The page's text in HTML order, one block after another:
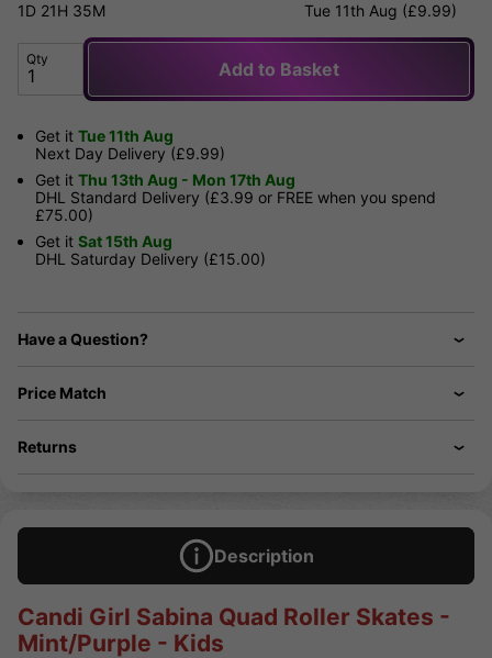
1D 21H 35M
Tue 11th Aug (£9.99)
Qty Add to Basket
Get it Tue 11th Aug
Next Day Delivery (£9.99)
Get it Thu 13th Aug - Mon 17th Aug
DHL Standard Delivery (£3.99 or FREE when you spend
£75.00)
Get it Sat 15th Aug
DHL Saturday Delivery (£15.00)
Have a Question?
Price Match
Returns
Description
Candi Girl Sabina Quad Roller Skates -
Mint/Purple - Kids